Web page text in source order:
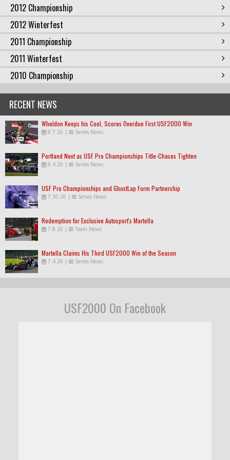
2012 Championship
2012 Winterfest
2011 Championship
2011 Winterfest
2010 Championship
RECENT NEWS
Wheldon Keeps his Cool, Scores Overdue First USF2000 Win
8.7.26 | Series News
Portland Next as USF Pro Championships Title-Chases Tighten
8.4.26 | Series News
USF Pro Championships and GhostLap Form Partnership
7.30.26 | Series News
Redemption for Exclusive Autosport's Martella
7.8.26 | Team News
Martella Claims His Third USF2000 Win of the Season
7.4.26 | Series News
USF2000 On Facebook